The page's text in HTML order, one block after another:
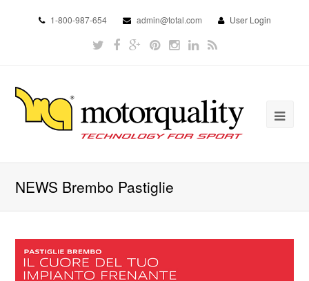
1-800-987-654 admin@total.com User Login
NEWS Brembo Pastiglie